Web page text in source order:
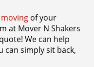
of your
at Mover N Shakers
We can help
can simply sit back,